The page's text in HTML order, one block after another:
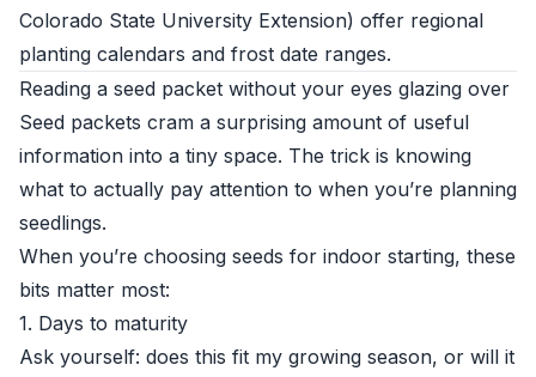
Colorado State University Extension) offer regional
planting calendars and frost date ranges.
Reading a seed packet without your eyes glazing over
Seed packets cram a surprising amount of useful
information into a tiny space. The trick is knowing
what to actually pay attention to when you’re planning
seedlings.
When you’re choosing seeds for indoor starting, these
bits matter most:
1. Days to maturity
Ask yourself: does this fit my growing season, or will it